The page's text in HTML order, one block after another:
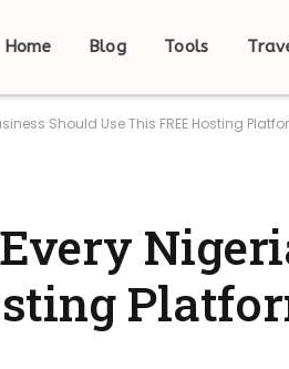
Home Blog Tools
Should Use This FREE Hosting